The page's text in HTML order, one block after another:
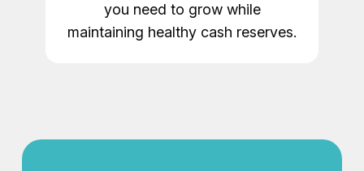
you need to grow while
maintaining healthy cash reserves.